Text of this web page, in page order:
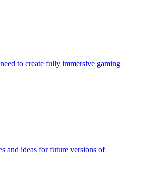
to create fully immersive gaming
and ideas for future versions of